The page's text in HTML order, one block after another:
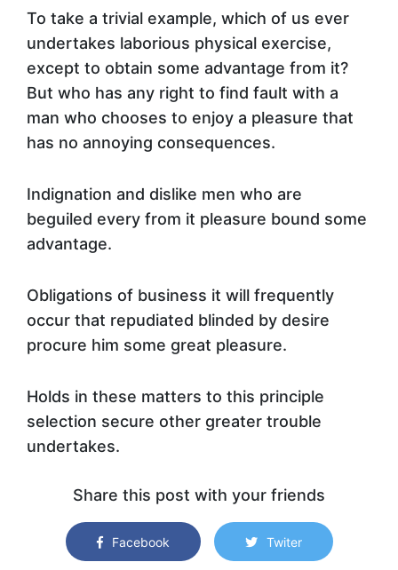
To take a trivial example, which of us ever
undertakes laborious physical exercise,
except to obtain some advantage from it?
But who has any right to find fault with a
man who chooses to enjoy a pleasure that
has no annoying consequences.
Indignation and dislike men who are
beguiled every from it pleasure bound some
advantage.
Obligations of business it will frequently
occur that repudiated blinded by desire
procure him some great pleasure.
Holds in these matters to this principle
selection secure other greater trouble
undertakes.
Share this post with your friends
Facebook Twiter